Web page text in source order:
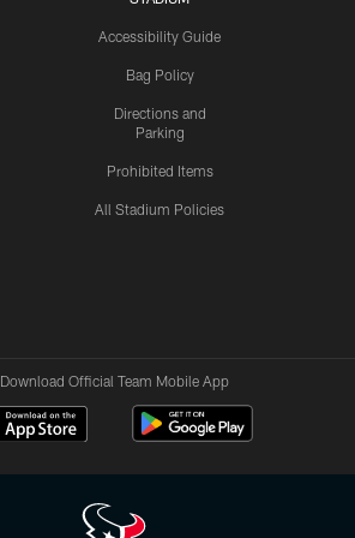
Accessibility Guide
Bag Policy
Directions and
Parking
Prohibited Items
All Stadium Policies
Download Official Team Mobile App